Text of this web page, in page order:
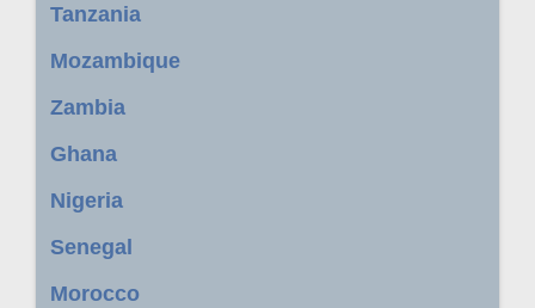
Tanzania
Mozambique
Zambia
Ghana
Nigeria
Senegal
Morocco